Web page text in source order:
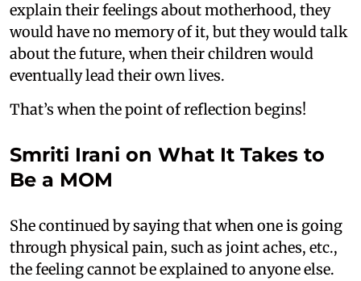
explain their feelings about motherhood, they
would have no memory of it, but they would talk
about the future, when their children would
eventually lead their own lives.
That’s when the point of reflection begins!
Smriti Irani on What It Takes to
Be a MOM
She continued by saying that when one is going
through physical pain, such as joint aches, etc.,
the feeling cannot be explained to anyone else.